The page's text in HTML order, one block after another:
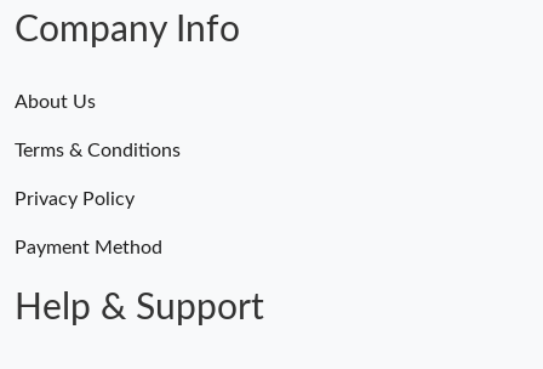
Company Info
About Us
Terms & Conditions
Privacy Policy
Payment Method
Help & Support